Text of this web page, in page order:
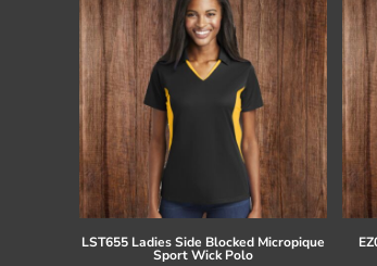
LST655 Ladies Side Blocked Micropique
Sport Wick Polo